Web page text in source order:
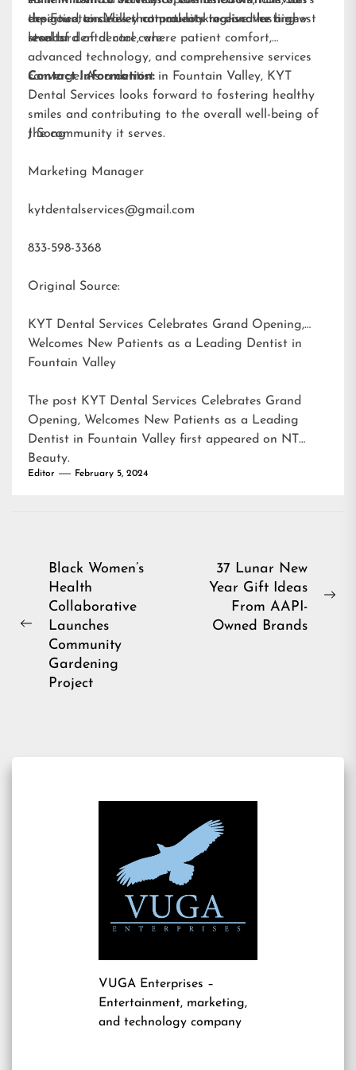
designed to deliver natural-looking and lasting
results.
expertise, ensures that patients receive the highest
standard of dental care.
the Fountain Valley community to discover a new
level of dental care, where patient comfort,
advanced technology, and comprehensive services
converge. As a dentist in Fountain Valley, KYT
Dental Services looks forward to fostering healthy
smiles and contributing to the overall well-being of
the community it serves.
Contact Information:
J Song
Marketing Manager
kytdentalservices@gmail.com
833-598-3368
Original Source:
KYT Dental Services Celebrates Grand Opening,
Welcomes New Patients as a Leading Dentist in
Fountain Valley
The post KYT Dental Services Celebrates Grand
Opening, Welcomes New Patients as a Leading
Dentist in Fountain Valley first appeared on NT
Beauty.
Editor February 5, 2024
Post
navigation
Previous
Black Women’s
Health
Collaborative
Launches
Community
Gardening
Project
37 Lunar New
Year Gift Ideas
From AAPI-
Owned Brands
VUGA Enterprises –
Entertainment, marketing,
and technology company